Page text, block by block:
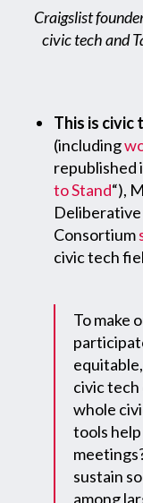
Craigslist
civic tech and
This is civic
(including
republished
to Stand“),
Consortium
civic tech
To make
civic tech
whole
tools
sustain
among